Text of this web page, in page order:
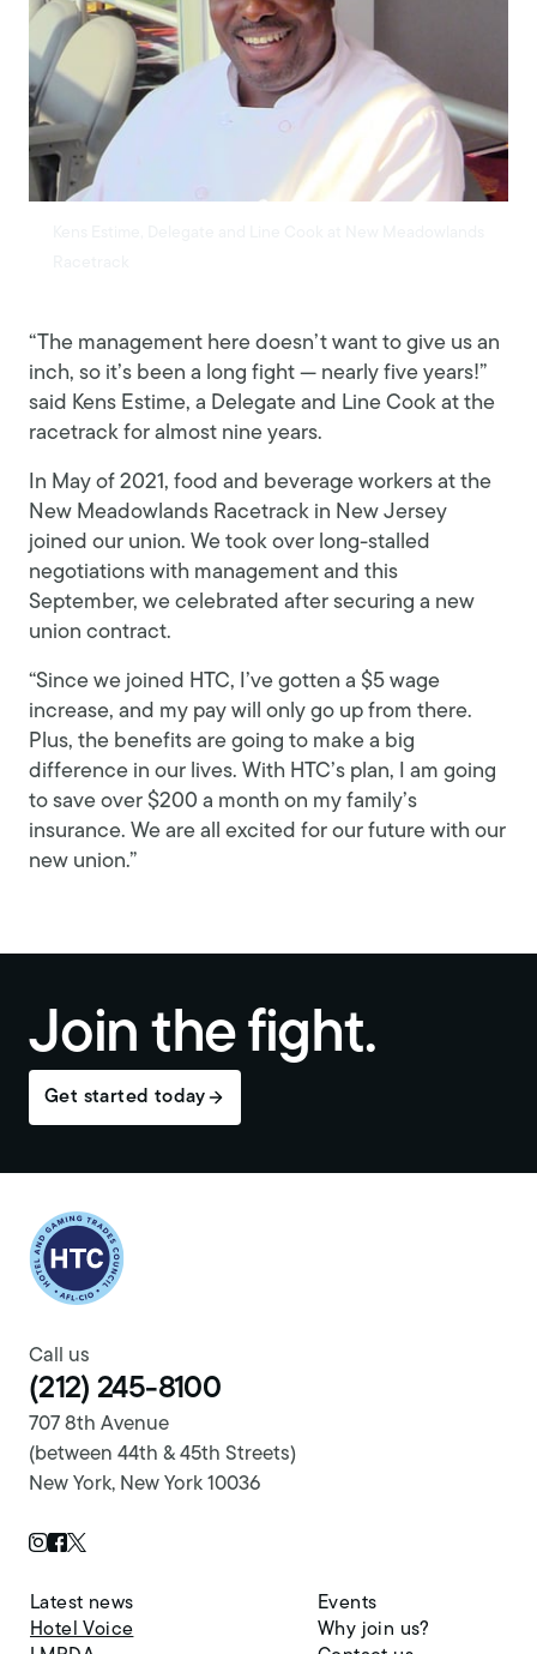
“The management here doesn’t want to give us an
inch, so it’s been a long fight — nearly five years!”
said Kens Estime, a Delegate and Line Cook at the
racetrack for almost nine years.
In May of 2021, food and beverage workers at the
New Meadowlands Racetrack in New Jersey
joined our union. We took over long-stalled
negotiations with management and this
September, we celebrated after securing a new
union contract.
“Since we joined HTC, I’ve gotten a $5 wage
increase, and my pay will only go up from there.
Plus, the benefits are going to make a big
difference in our lives. With HTC’s plan, I am going
to save over $200 a month on my family’s
insurance. We are all excited for our future with our
new union.”
Join the fight.
Get started today
Return to homepage
Call us
(212) 245-8100
707 8th Avenue
(between 44th & 45th Streets)
New York, New York 10036
Instagram Page
Facebook Page
Twitter Page
Latest news
Hotel Voice
Events
Why join us?